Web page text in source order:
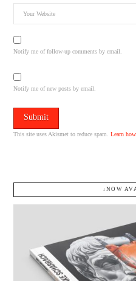
Notify me of follow-up comments by email.
Notify me of new posts by email.
This site uses Akismet to reduce spam.Learn
↓NOW